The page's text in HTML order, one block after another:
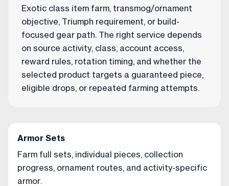
Exotic class item farm, transmog/ornament
objective, Triumph requirement, or build-
focused gear path. The right service depends
on source activity, class, account access,
reward rules, rotation timing, and whether the
selected product targets a guaranteed piece,
eligible drops, or repeated farming attempts.
Armor Sets
Farm full sets, individual pieces, collection
progress, ornament routes, and activity-specific
armor.